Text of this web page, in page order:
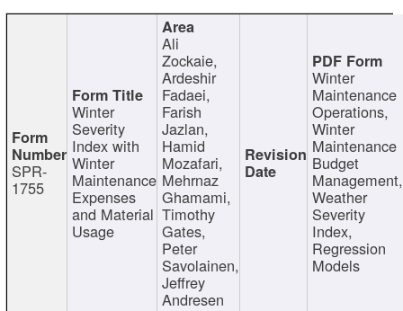
SPR-
1755
Winter
Severity
Index with
Winter
Maintenance
Expenses
and Material
Usage
Ali
Zockaie,
Ardeshir
Fadaei,
Farish
Jazlan,
Hamid
Mozafari,
Mehrnaz
Ghamami,
Timothy
Gates,
Peter
Savolainen,
Jeffrey
Andresen
Winter
Maintenance
Operations,
Winter
Maintenance
Budget
Management,
Weather
Severity
Index,
Regression
Models